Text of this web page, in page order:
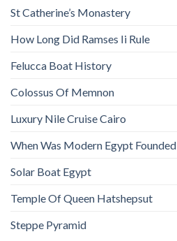
St Catherine’s Monastery
How Long Did Ramses Ii Rule
Felucca Boat History
Colossus Of Memnon
Luxury Nile Cruise Cairo
When Was Modern Egypt Founded
Solar Boat Egypt
Temple Of Queen Hatshepsut
Steppe Pyramid